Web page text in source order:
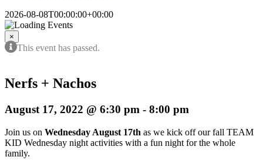
2026-08-08T00:00:00+00:00
×
This event has passed.
Nerfs + Nachos
August 17, 2022 @ 6:30 pm - 8:00 pm
Join us on Wednesday August 17th as we kick off our fall TEAM
KID Wednesday night activities with a fun night for the whole
family.